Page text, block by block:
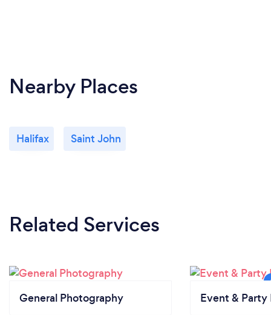
Nearby Places
Halifax Saint John
Related Services
General Photography Event & Party